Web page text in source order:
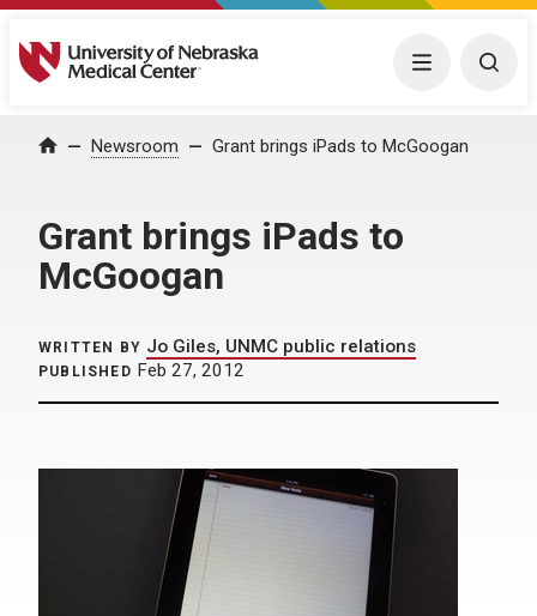
University of Nebraska Medical Center Menu
Home Newsroom Grant brings iPads to McGoogan
Grant brings iPads to
McGoogan
WRITTEN BY Jo Giles, UNMC public relations
PUBLISHED Feb 27, 2012